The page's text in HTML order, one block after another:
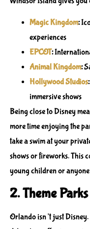
Magic Kingdom:
experiences
EPCOT:
Animal Kingdom:
Hollywood Studios:
immersive shows
Being close to Disney
more time enjoying the
take a swim at your
shows or fireworks. This
young children or
2. Theme
Orlando isn’t just Disney.